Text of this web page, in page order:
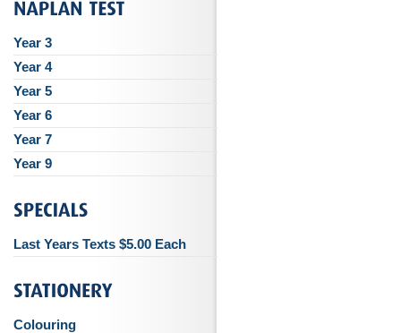
Year 3
Year 4
Year 5
Year 6
Year 7
Year 9
Last Years Texts $5.00 Each
Colouring